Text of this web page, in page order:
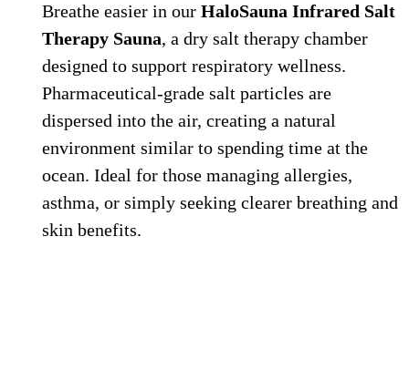
Breathe easier in ourHaloSauna Infrared Salt
Therapy Sauna, a dry salt therapy chamber
designed to support respiratory wellness.
Pharmaceutical-grade salt particles are
dispersed into the air, creating a natural
environment similar to spending time at the
ocean. Ideal for those managing allergies,
asthma, or simply seeking clearer breathing and
skin benefits.